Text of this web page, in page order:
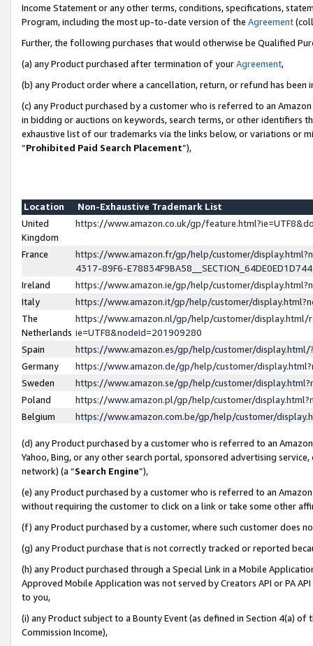
Income Statement or any other terms, conditions, specifications,
Program, including the most up-to-date version of the Agreement
Further, the following purchases that would otherwise be Qualified
(a) any Product purchased after termination of yourAgreement,
(b) any Product order where a cancellation, return, or refund has been
(c) any Product purchased by a customer who is referred to an
in bidding or auctions on keywords, search terms, or other identifiers
exhaustive list of our trademarks via the links below, or variations or
“Prohibited Paid Search Placement”),
Location
Non-Exhaustive Trademark List
United
Kingdom
https://www.amazon.co.uk/gp/
France
https://www.amazon.fr/gp/help/customer/
4317-89F6-
Ireland
https://www.amazon.ie/gp/help/customer/
Italy
https://www.amazon.it/gp/help/customer/
The
Netherlands
https://www.amazon.nl/gp/help/customer/display.html/
ie=UTF8&nodeId=201909280
Spain
https://www.amazon.es/gp/help/customer/
Germany
https://www.amazon.de/gp/help/customer/
Sweden
https://www.amazon.se/gp/help/customer/
Poland
https://www.amazon.pl/gp/help/customer/
Belgium
https://www.amazon.com.be/gp/help/customer/
(d) any Product purchased by a customer who is referred to an
Yahoo, Bing, or any other search portal, sponsored advertising
network) (a “Search Engine”),
(e) any Product purchased by a customer who is referred to an
without requiring the customer to click on a link or take some other
(f) any Product purchased by a customer, where such customer does
(g) any Product purchase that is not correctly tracked or reported
(h) any Product purchased through a Special Link in a Mobile
Approved Mobile Application was not served by Creators API or PA
to you,
(i) any Product subject to a Bounty Event (as defined in Section 4(a)
Commission Income),